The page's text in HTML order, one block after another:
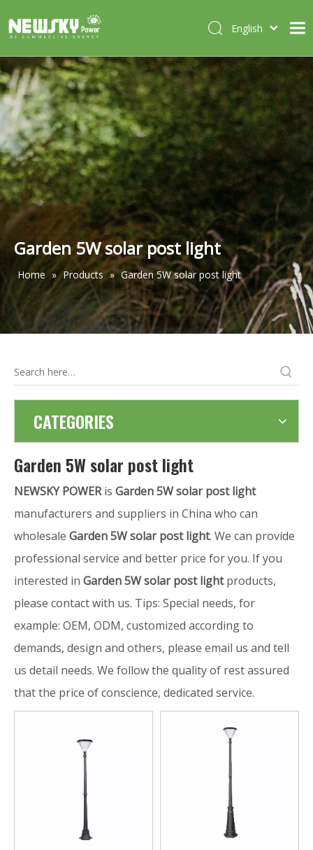
HOME
ABOUT US
PRODUCTS
CASES
NEWS
CONTACT
English
Deutsch
Português
Español
Français
Garden 5W solar post light
Home » Products » Garden 5W solar post light
CATEGORIES
Garden 5W solar post light
NEWSKY POWERis Garden 5W solar post light
manufacturers and suppliers in China who can
wholesale Garden 5W solar post light. We can provide
professional service and better price for you. If you
interested in Garden 5W solar post lightproducts,
please contact with us. Tips: Special needs, for
example: OEM, ODM, customized according to
demands, design and others, please email us and tell
us detail needs. We follow the quality of rest assured
that the price of conscience, dedicated service.